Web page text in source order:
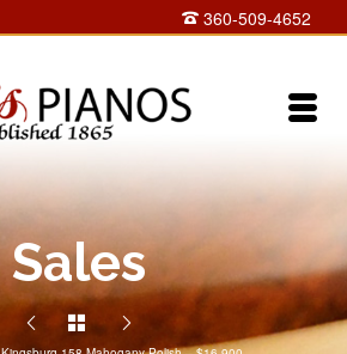
360-509-4652
Sales